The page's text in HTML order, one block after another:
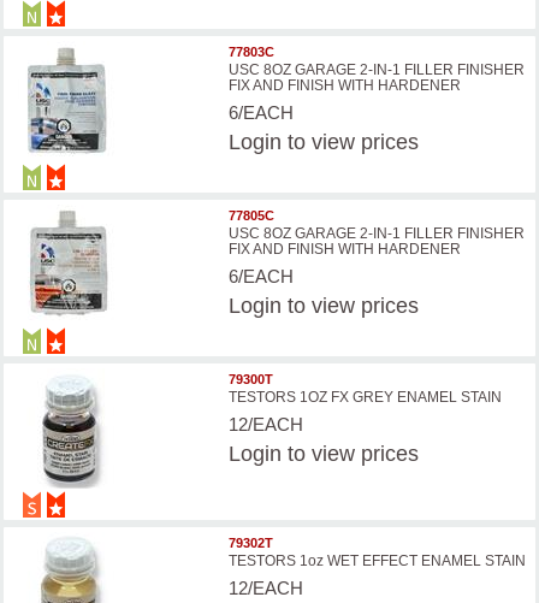
77803C
USC 8OZ GARAGE 2-IN-1 FILLER FINISHER
FIX AND FINISH WITH HARDENER
6/EACH
Login to view prices
77805C
USC 8OZ GARAGE 2-IN-1 FILLER FINISHER
FIX AND FINISH WITH HARDENER
6/EACH
Login to view prices
79300T
TESTORS 1OZ FX GREY ENAMEL STAIN
12/EACH
Login to view prices
79302T
TESTORS 1oz WET EFFECT ENAMEL STAIN
12/EACH